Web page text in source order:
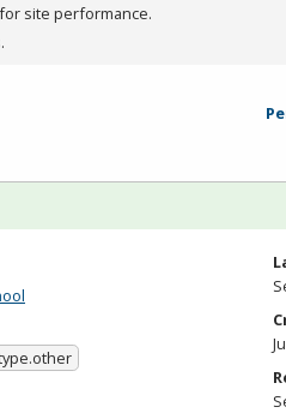
site performance.